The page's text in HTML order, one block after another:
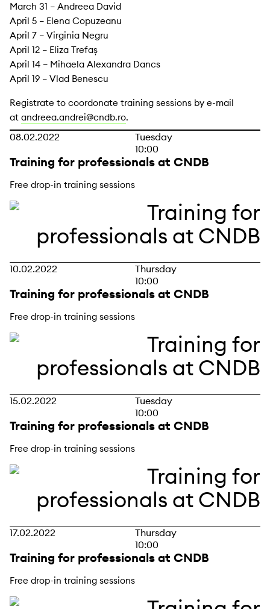
March 31 – Andreea David
April 5 – Elena Copuzeanu
April 7 – Virginia Negru
April 12 – Eliza Trefaș
April 14 – Mihaela Alexandra Dancs
April 19 – Vlad Benescu
Registrate to coordonate training sessions by e-mail
at andreea.andrei@cndb.ro.
08.02.2022
Tuesday
10:00
Training for professionals at CNDB
Free drop-in training sessions
10.02.2022
Thursday
10:00
Training for professionals at CNDB
Free drop-in training sessions
15.02.2022
Tuesday
10:00
Training for professionals at CNDB
Free drop-in training sessions
17.02.2022
Thursday
10:00
Training for professionals at CNDB
Free drop-in training sessions